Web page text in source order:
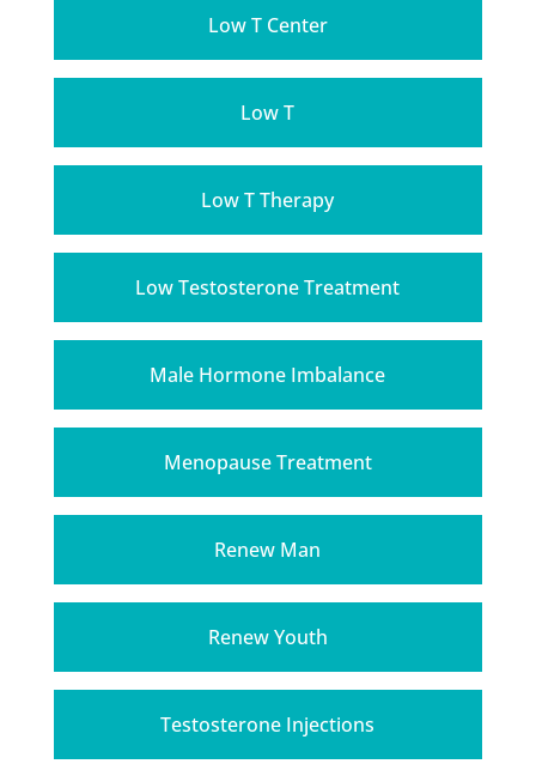
Low T Center
Low T
Low T Therapy
Low Testosterone Treatment
Male Hormone Imbalance
Menopause Treatment
Renew Man
Renew Youth
Testosterone Injections